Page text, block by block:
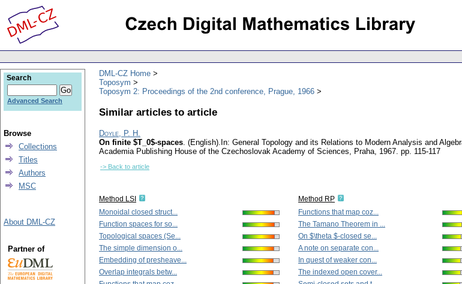
DML-CZ Home
Toposym
Toposym 2: Proceedings of the 2nd conference, Prague, 1966
Similar articles to article
Doyle, P. H.
On finite $T_0$-spaces. (English). In: General Topology and its Relations to Modern Analysis and
Academia Publishing House of the Czechoslovak Academy of Sciences, Praha, 1967. pp. 115-117
-> Back to article
Method LSI
Monoidal closed struct...
Function spaces for so...
Topological spaces (Se...
The simple dimension o...
Embedding of presheave...
Overlap integrals betw...
Method RP
Functions that map coz...
The Tamano Theorem in ...
On $\theta $-closed se...
A note on separate con...
In quest of weaker con...
The indexed open cover...
Search
Advanced Search
Browse
Collections
Titles
Authors
MSC
About DML-CZ
Partner of